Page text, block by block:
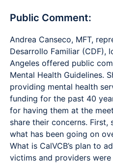
Public Comment:
Andrea Canseco, MFT,
Desarrollo Familiar (CDF),
Angeles offered public
Mental Health Guidelines.
providing mental health
funding for the past 40
for having them at the
share their concerns. First,
what has been going on
What is CalVCB’s plan to
victims and providers